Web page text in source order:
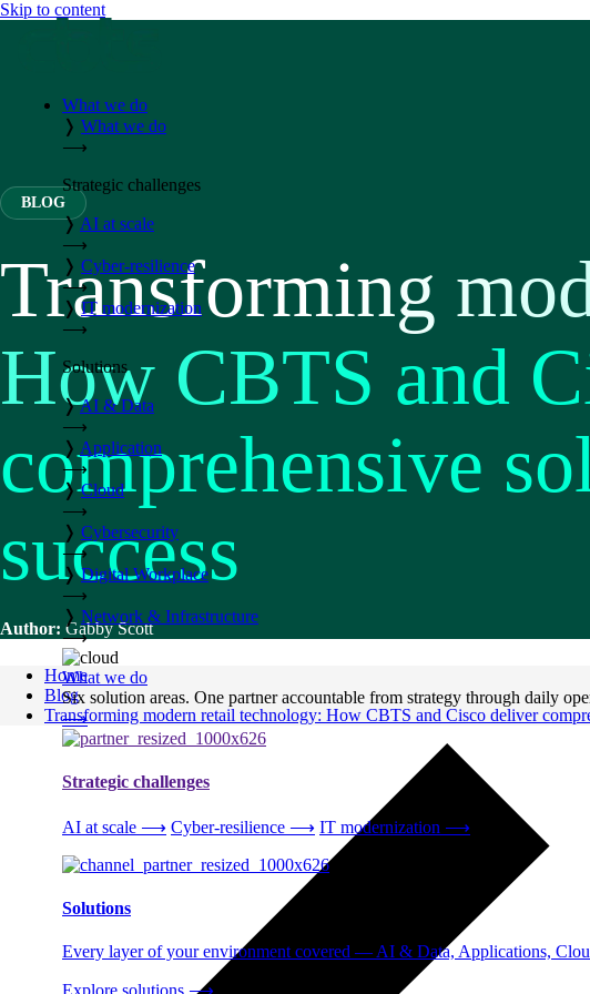
Skip to content
What we do
❭ What we do
⟶
Strategic challenges
❭ AI at scale
⟶
❭ Cyber-resilience
⟶
❭ IT modernization
⟶
Solutions
❭AI & Data
⟶
❭ Application
⟶
❭ Cloud
⟶
❭ Cybersecurity
⟶
❭ Digital Workplace
⟶
❭ Network & Infrastructure
⟶
What we do
Six solution areas. One partner accountable from strategy through daily
⟶
Strategic challenges
AI at scale ⟶ Cyber-resilience ⟶ IT modernization ⟶
Solutions
Every layer of your environment covered — AI & Data, Applications,
Explore solutions ⟶
BLOG
Transforming
How CBTS and
comprehensive
success
Author: Gabby Scott
Home
Blog
Transforming modern retail technology: How CBTS and Cisco deliver